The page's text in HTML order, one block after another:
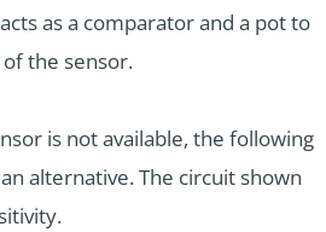
as a comparator and a pot to
the sensor.
is not available, the following
alternative. The circuit shown